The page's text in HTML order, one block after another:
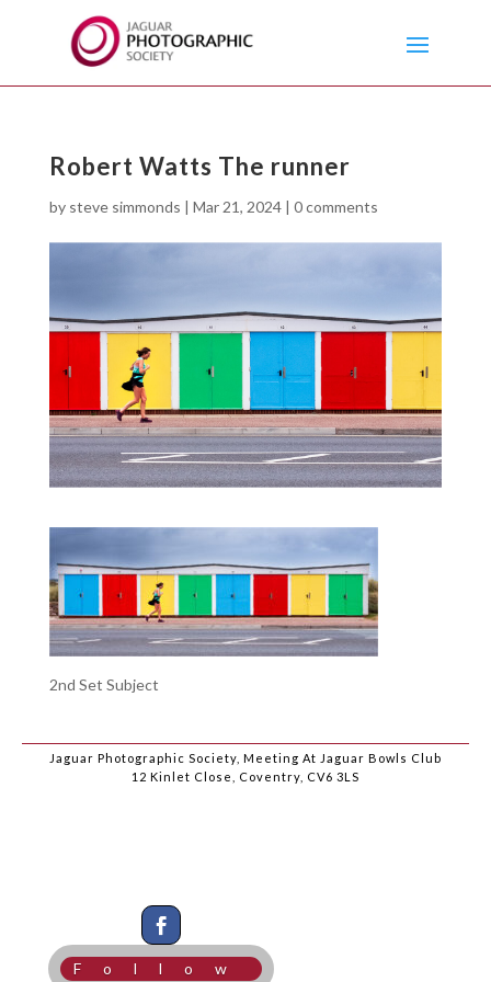
Robert Watts The runner
by steve simmonds | Mar 21, 2024| 0 comments
2nd Set Subject
Jaguar Photographic Society, Meeting At Jaguar Bowls Club
12 Kinlet Close, Coventry, CV6 3LS
Follow